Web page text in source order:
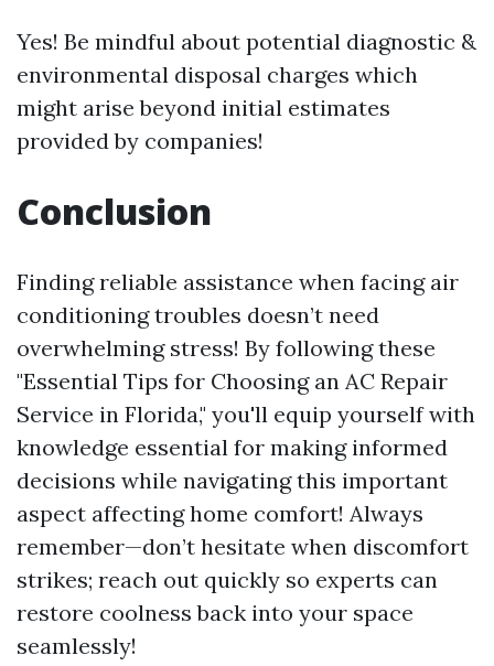
Yes! Be mindful about potential diagnostic &
environmental disposal charges which
might arise beyond initial estimates
provided by companies!
Conclusion
Finding reliable assistance when facing air
conditioning troubles doesn’t need
overwhelming stress! By following these
"Essential Tips for Choosing an AC Repair
Service in Florida," you'll equip yourself with
knowledge essential for making informed
decisions while navigating this important
aspect affecting home comfort! Always
remember—don’t hesitate when discomfort
strikes; reach out quickly so experts can
restore coolness back into your space
seamlessly!